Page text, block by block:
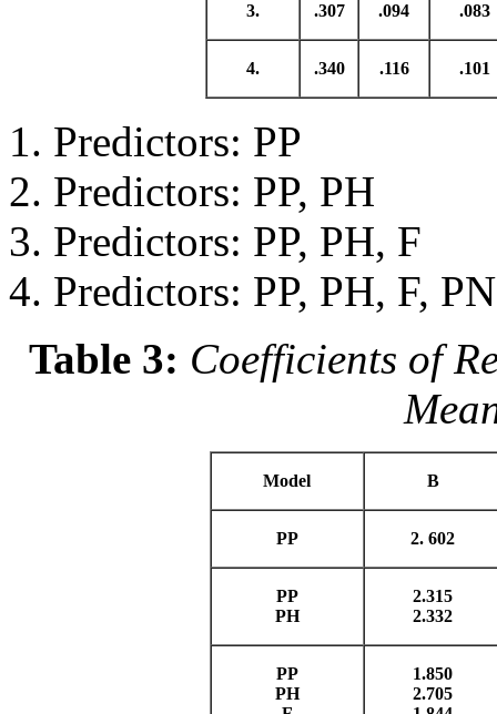
3. .307 .094 .083
4. .340 .116 .101
Predictors: PP
Predictors: PP, PH
Predictors: PP, PH, F
Predictors: PP, PH, F, PN
Table 3: Coefficients of
Model B
PP 2. 602
PP
PH
2.315
2.332
PP
PH
1.850
2.705